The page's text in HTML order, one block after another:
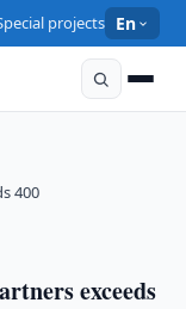
projects En
400
exceeds